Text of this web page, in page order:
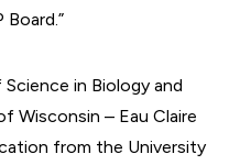
in Biology and
Wisconsin – Eau Claire
from the University